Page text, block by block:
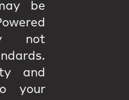
be
not
.
and
your